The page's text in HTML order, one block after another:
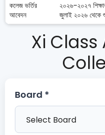
কলেজ ভর্তির
আবেদন
২০২৬-২০২৭
জুলাই ২০২৬ থেকে
Xi
Board *